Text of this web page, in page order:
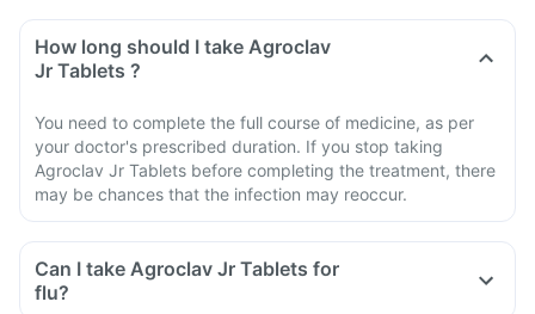
How long should I take Agroclav
Jr Tablets ?
You need to complete the full course of medicine, as per
your doctor's prescribed duration. If you stop taking
Agroclav Jr Tablets before completing the treatment, there
may be chances that the infection may reoccur.
Can I take Agroclav Jr Tablets for
flu?